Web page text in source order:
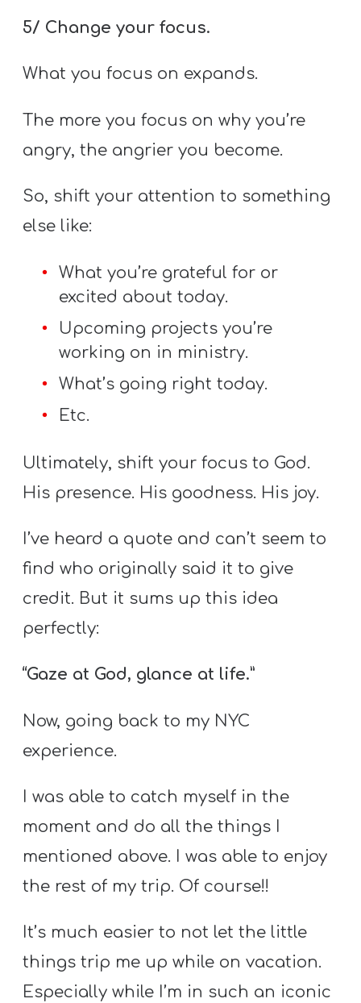
5/ Change your focus.
What you focus on expands.
The more you focus on why you’re
angry, the angrier you become.
So, shift your attention to something
else like:
What you’re grateful for or
excited about today.
Upcoming projects you’re
working on in ministry.
What’s going right today.
Etc.
Ultimately, shift your focus to God.
His presence. His goodness. His joy.
I’ve heard a quote and can’t seem to
find who originally said it to give
credit. But it sums up this idea
perfectly:
“Gaze at God, glance at life.”
Now, going back to my NYC
experience.
I was able to catch myself in the
moment and do all the things I
mentioned above. I was able to enjoy
the rest of my trip. Of course!!
It’s much easier to not let the little
things trip me up while on vacation.
Especially while I’m in such an iconic